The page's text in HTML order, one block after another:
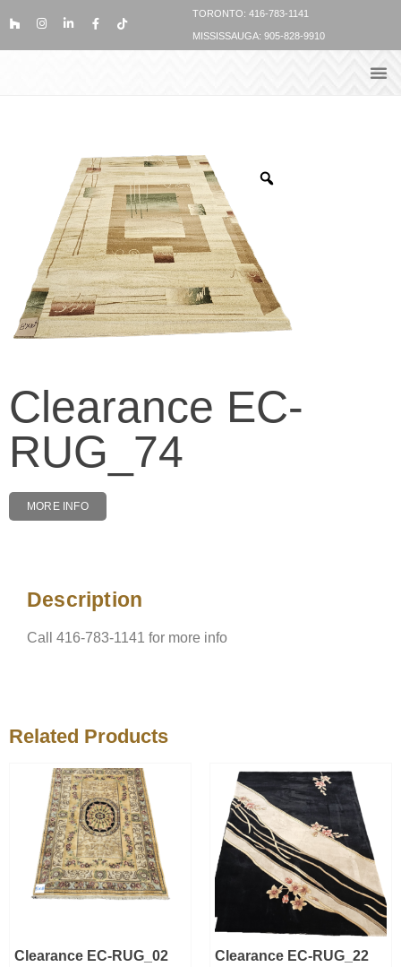
TORONTO: 416-783-1141
MISSISSAUGA: 905-828-9910
Clearance EC-
RUG_74
MORE INFO
Description
Call 416-783-1141 for more info
Related Products
Clearance EC-RUG_02 Clearance EC-RUG_22